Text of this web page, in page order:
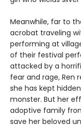
Meanwhile, far to
acrobat traveling
performing at
of their festival
attacked by a
fear and rage, Ren
she has kept
monster. But her
adoptive family
save her beloved